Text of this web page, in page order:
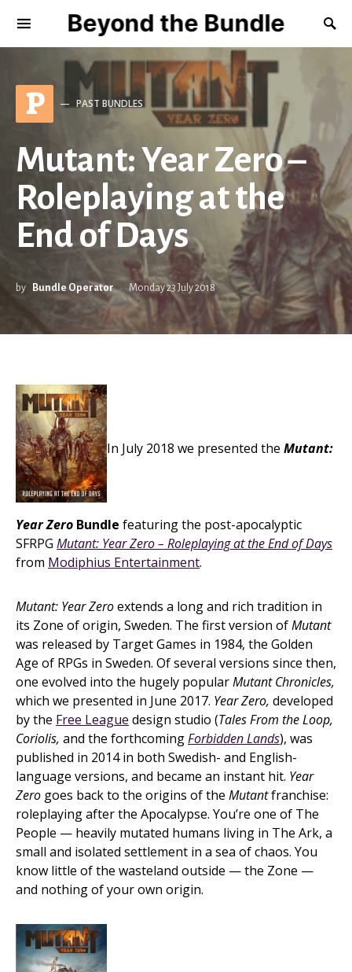
Beyond the Bundle
P PAST BUNDLES
Mutant: Year Zero –
Roleplaying at the
End of Days
by Bundle Operator Monday 23 July 2018
In July 2018 we presented the Mutant:
Year Zero Bundle featuring the post-apocalyptic
SFRPG Mutant: Year Zero – Roleplaying at the End of Days
from Modiphius Entertainment.
Mutant: Year Zeroextends a long and rich tradition in
its Zone of origin, Sweden. The first version ofMutant
was released by Target Games in 1984, the Golden
Age of RPGs in Sweden. Of several versions since then,
one evolved into the hugely popularMutant Chronicles,
which we presented in June 2017. Year Zero, developed
by the Free League design studio (Tales From the Loop,
Coriolis, and the forthcomingForbidden Lands), was
published in 2014 in both Swedish- and English-
language versions, and became an instant hit. Year
Zero goes back to the origins of the Mutantfranchise:
roleplaying after the Apocalypse. You’re one of The
People — heavily mutated humans living in The Ark, a
small and isolated settlement in a sea of chaos. You
know little of the wasteland outside — the Zone —
and nothing of your own origin.